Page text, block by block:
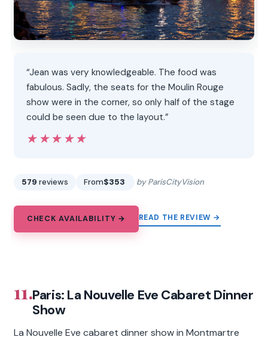
“Jean was very knowledgeable. The food was
fabulous. Sadly, the seats for the Moulin Rouge
show were in the corner, so only half of the stage
could be seen due to the layout.”
★★★★★
★★★★★
579 reviews From$353 by ParisCityVision
CHECK AVAILABILITY → READ THE REVIEW →
11.Paris: La Nouvelle Eve Cabaret Dinner
Show
La Nouvelle Eve cabaret dinner show in Montmartre